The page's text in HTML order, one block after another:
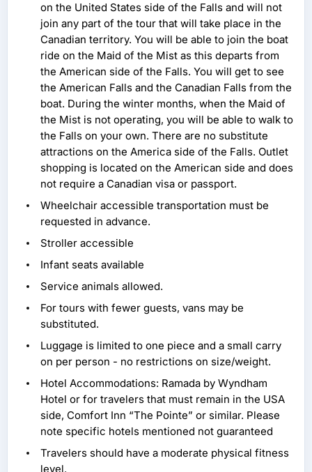
on the United States side of the Falls and will not
join any part of the tour that will take place in the
Canadian territory. You will be able to join the boat
ride on the Maid of the Mist as this departs from
the American side of the Falls. You will get to see
the American Falls and the Canadian Falls from the
boat. During the winter months, when the Maid of
the Mist is not operating, you will be able to walk to
the Falls on your own. There are no substitute
attractions on the America side of the Falls. Outlet
shopping is located on the American side and does
not require a Canadian visa or passport.
Wheelchair accessible transportation must be
requested in advance.
Stroller accessible
Infant seats available
Service animals allowed.
For tours with fewer guests, vans may be
substituted.
Luggage is limited to one piece and a small carry
on per person - no restrictions on size/weight.
Hotel Accommodations: Ramada by Wyndham
Hotel or for travelers that must remain in the USA
side, Comfort Inn “The Pointe” or similar. Please
note specific hotels mentioned not guaranteed
Travelers should have a moderate physical fitness
level.